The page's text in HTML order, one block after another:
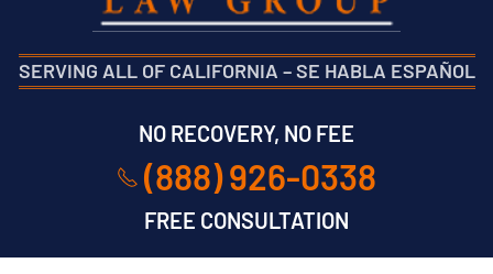
SERVING ALL OF CALIFORNIA –SE HABLA ESPAÑOL
NO RECOVERY, NO FEE
(888) 926-0338
FREE CONSULTATION